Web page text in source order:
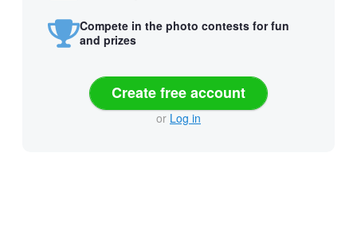
Compete in the photo contests for fun
and prizes
Create free account
or Log in